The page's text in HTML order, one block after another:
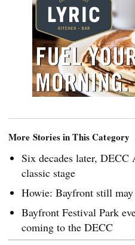
More Stories in This Category
Six decades later, DECC
classic stage
Howie: Bayfront still may
Bayfront Festival Park
coming to the DECC